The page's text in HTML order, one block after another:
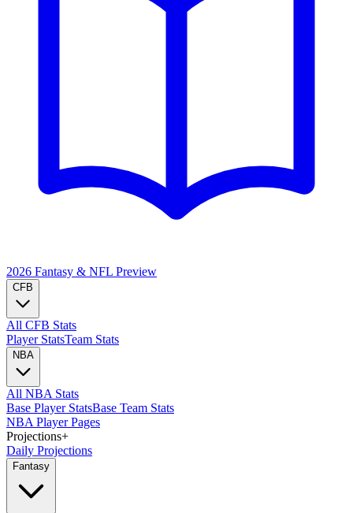
2026 Fantasy & NFL Preview
CFB
All CFB Stats
Player StatsTeam Stats
NBA
All NBA Stats
Base Player StatsBase Team Stats
NBA Player Pages
Projections+
Daily Projections
Fantasy